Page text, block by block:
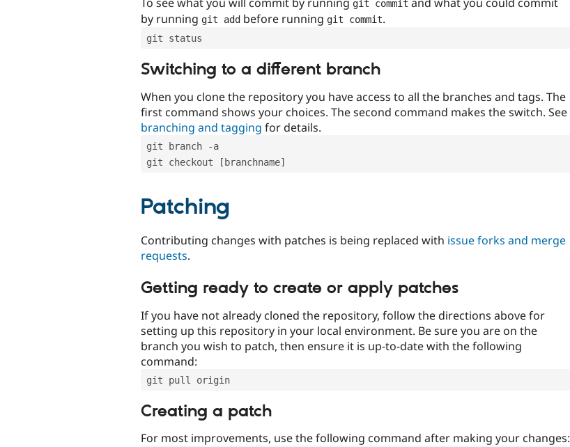
git commit
by running git add before running git commit.
git status
Switching to a different branch
When you clone the repository you have access to all the branches and tags. The
first command shows your choices. The second command makes the switch. See
branching and tagging for details.
git branch -a
git checkout [branchname]
Patching
Contributing changes with patches is being replaced with issue forks and merge
requests.
Getting ready to create or apply patches
If you have not already cloned the repository, follow the directions above for
setting up this repository in your local environment. Be sure you are on the
branch you wish to patch, then ensure it is up-to-date with the following
command:
git pull origin
Creating a patch
For most improvements, use the following command after making your changes: